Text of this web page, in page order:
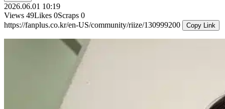
2026.06.01 10:19
Views 49Likes 0Scraps 0
https://fanplus.co.kr/en-US/community/riize/130999200
Copy Link